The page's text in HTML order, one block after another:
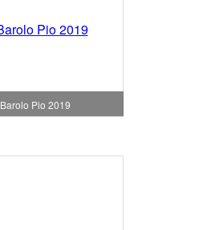
Barolo Pio 2019